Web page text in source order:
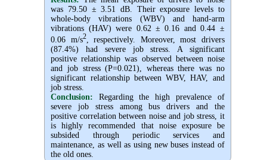
was 79.50 ± 3.51 dB. Their exposure levels to
whole-body vibrations (WBV) and hand-arm
vibrations (HAV) were 0.62 ± 0.16 and 0.44 ±
0.06 m/s2, respectively. Moreover, most drivers
(87.4%) had severe job stress. A significant
positive relationship was observed between noise
and job stress (P=0.021), whereas there was no
significant relationship between WBV, HAV, and
job stress.
Conclusion: Regarding the high prevalence of
severe job stress among bus drivers and the
positive correlation between noise and job stress, it
is highly recommended that noise exposure be
subsided through periodic services and
maintenance, as well as using new buses instead of
the old ones.